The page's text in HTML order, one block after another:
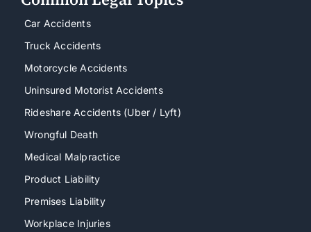
Car Accidents
Truck Accidents
Motorcycle Accidents
Uninsured Motorist Accidents
Rideshare Accidents (Uber / Lyft)
Wrongful Death
Medical Malpractice
Product Liability
Premises Liability
Workplace Injuries